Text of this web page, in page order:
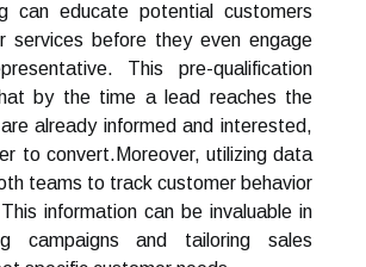
can educate potential customers
services before they even engage
This pre-qualification
by the time a lead reaches the
already informed and interested,
to convert.Moreover, utilizing data
teams to track customer behavior
information can be invaluable in
campaigns and tailoring sales